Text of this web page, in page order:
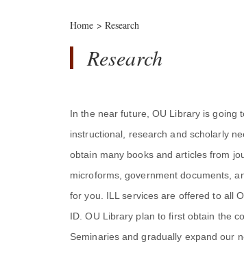
Home > Research
Research
In the near future, OU Library is going
instructional, research and scholarly
obtain many books and articles from
microforms, government documents,
for you. ILL services are offered to all
ID. OU Library plan to first obtain the
Seminaries and gradually expand our